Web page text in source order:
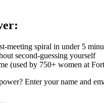
meeting spiral in under 5
second-guessing yourself
(used by 750+ women at
Enter your name and